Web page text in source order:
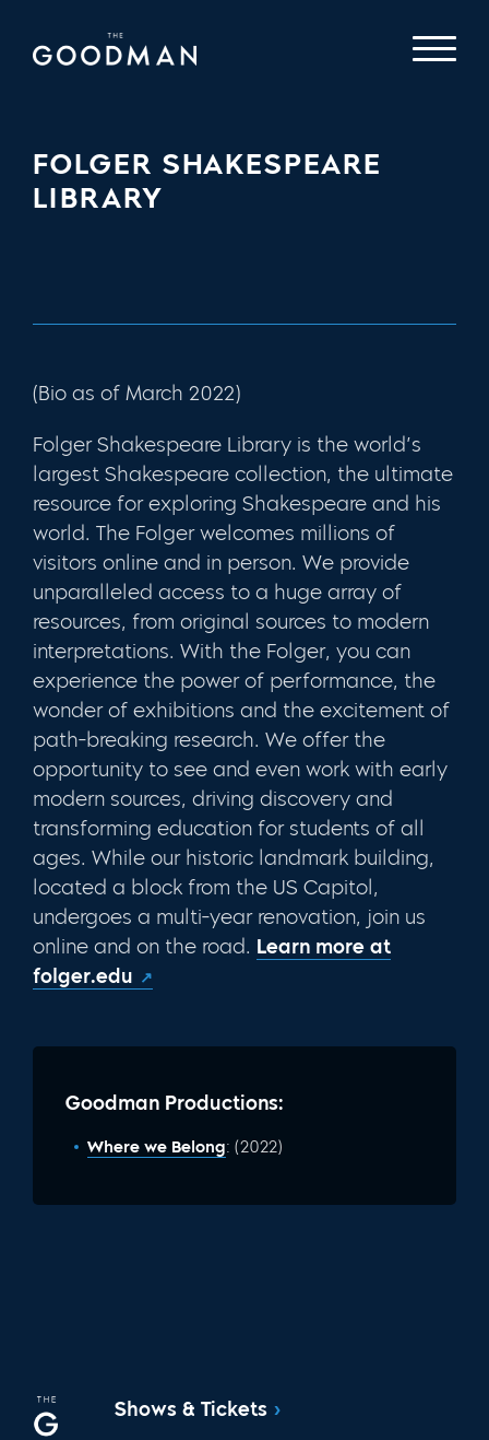
FOLGER SHAKESPEARE
LIBRARY
(Bio as of March 2022)
Folger Shakespeare Library is the world’s
largest Shakespeare collection, the ultimate
resource for exploring Shakespeare and his
world. The Folger welcomes millions of
visitors online and in person. We provide
unparalleled access to a huge array of
resources, from original sources to modern
interpretations. With the Folger, you can
experience the power of performance, the
wonder of exhibitions and the excitement of
path-breaking research. We offer the
opportunity to see and even work with early
modern sources, driving discovery and
transforming education for students of all
ages. While our historic landmark building,
located a block from the US Capitol,
undergoes a multi-year renovation, join us
online and on the road. Learn more at
folger.edu
Goodman Productions:
Where we Belong: (2022)
Shows & Tickets